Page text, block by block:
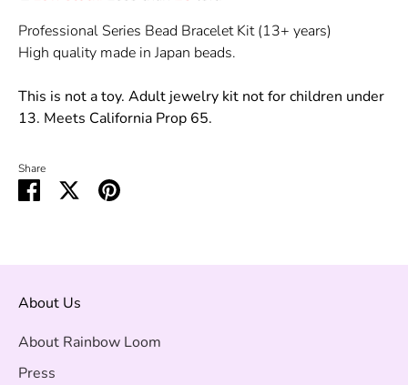
Professional Series Bead Bracelet Kit (13+ years)
High quality made in Japan beads.
This is not a toy. Adult jewelry kit not for children under
13. Meets California Prop 65.
Share
Share
SharePin
About Us
About Rainbow Loom
Press